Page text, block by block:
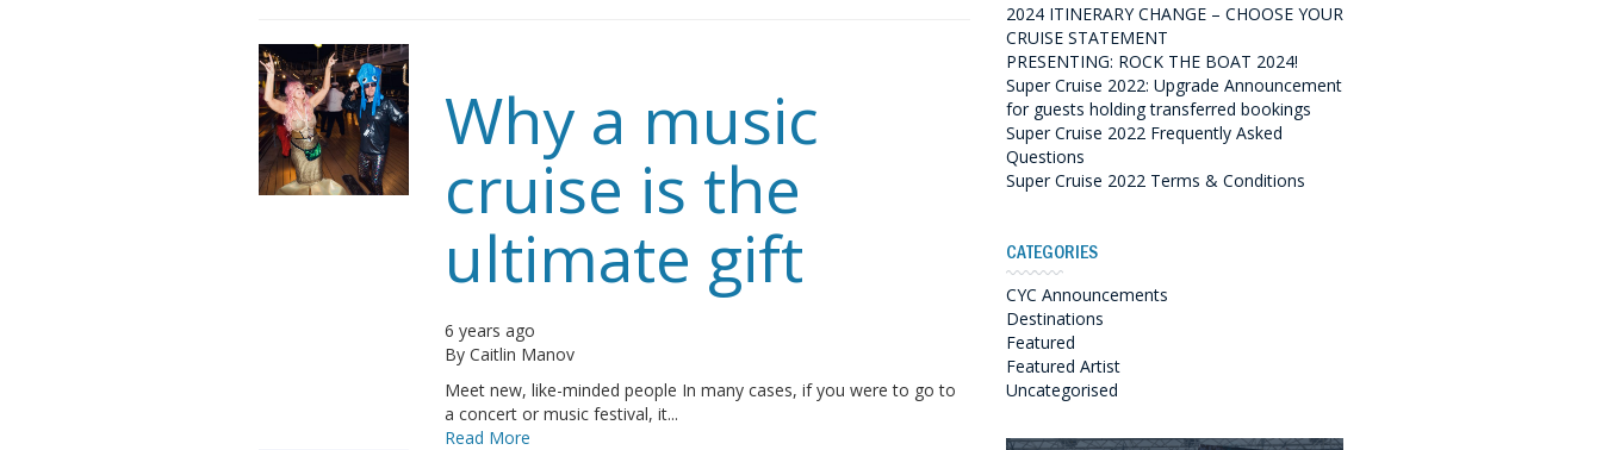
Why a music
cruise is the
ultimate gift
6 years ago
ByCaitlin Manov
Meet new, like-minded people In many cases, if you were to go to
a concert or music festival, it...
Read More
2024 ITINERARY CHANGE – CHOOSE YOUR
CRUISE STATEMENT
PRESENTING: ROCK THE BOAT 2024!
Super Cruise 2022: Upgrade Announcement
for guests holding transferred bookings
Super Cruise 2022 Frequently Asked
Questions
Super Cruise 2022 Terms & Conditions
CATEGORIES
CYC Announcements
Destinations
Featured
Featured Artist
Uncategorised